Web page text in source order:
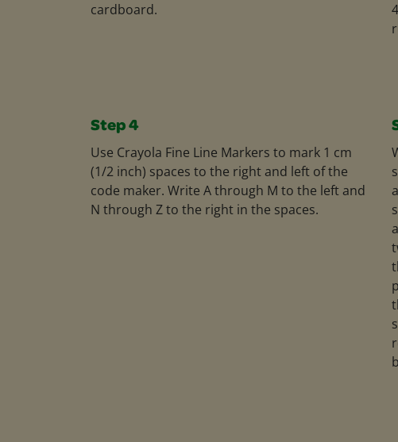
cardboard.
Step 4
Use Crayola Fine Line Markers to mark 1 cm
(1/2 inch) spaces to the right and left of the
code maker. Write A through M to the left and
N through Z to the right in the spaces.